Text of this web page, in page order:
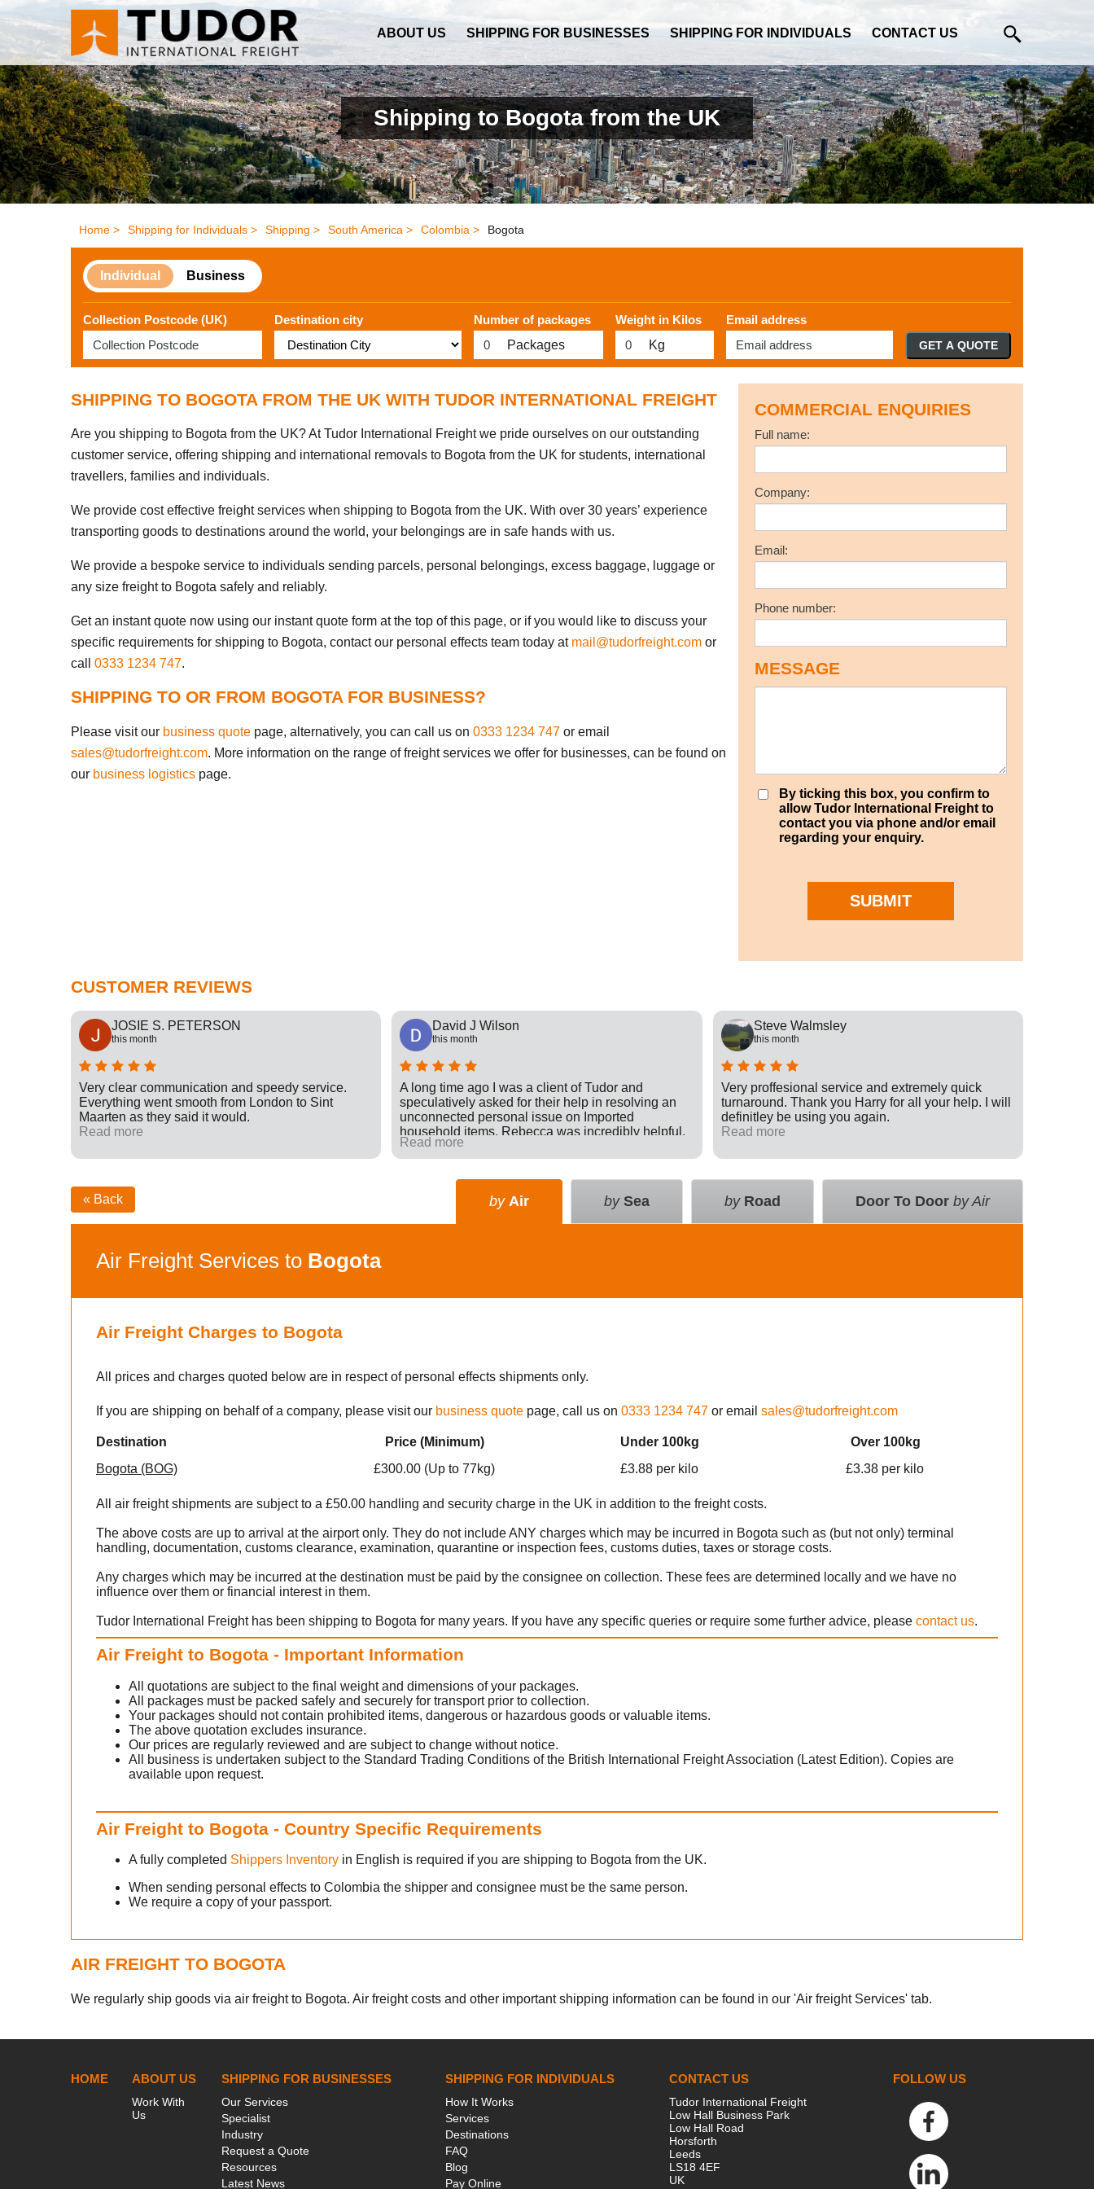
ABOUT US SHIPPING FOR BUSINESSES SHIPPING FOR INDIVIDUALS CONTACT US
Shipping to Bogota from the UK
Home > Shipping for Individuals > Shipping > South America > Colombia > Bogota
Individual Business
Collection Postcode (UK) Destination city
Number of packages
Packages
Weight in Kilos
Kg
Email address
GET A QUOTE
SHIPPING TO BOGOTA FROM THE UK WITH TUDOR INTERNATIONAL FREIGHT
Are you shipping to Bogota from the UK? At Tudor International Freight we pride ourselves on our outstanding
customer service, offering shipping and international removals to Bogota from the UK for students, international
travellers, families and individuals.
We provide cost effective freight services when shipping to Bogota from the UK. With over 30 years’ experience
transporting goods to destinations around the world, your belongings are in safe hands with us.
We provide a bespoke service to individuals sending parcels, personal belongings, excess baggage, luggage or
any size freight to Bogota safely and reliably.
Get an instant quote now using our instant quote form at the top of this page, or if you would like to discuss your
specific requirements for shipping to Bogota, contact our personal effects team today at mail@tudorfreight.com or
call 0333 1234 747.
SHIPPING TO OR FROM BOGOTA FOR BUSINESS?
Please visit our business quote page, alternatively, you can call us on 0333 1234 747 or email
sales@tudorfreight.com. More information on the range of freight services we offer for businesses, can be found on
our business logistics page.
COMMERCIAL ENQUIRIES
Full name:
Company:
Email:
Phone number:
MESSAGE
By ticking this box, you confirm to
allow Tudor International Freight to
contact you via phone and/or email
regarding your enquiry.
SUBMIT
CUSTOMER REVIEWS
JOSIE S. PETERSON
this month
Very clear communication and speedy service.
Everything went smooth from London to Sint
Maarten as they said it would.
Read more
David J Wilson
this month
A long time ago I was a client of Tudor and
speculatively asked for their help in resolving an
unconnected personal issue on Imported
household items. Rebecca was incredibly helpful,
giving advice and sending e-mails on my behalf
with the result that a difficult situation was resolved
in my favour. There was nothing in it for Tudor just a
someone. Great company.
Read more
Steve Walmsley
this month
Very proffesional service and extremely quick
turnaround. Thank you Harry for all your help. I will
definitley be using you again.
Read more
« Back Door To Door by Air
by Road
by Sea
by Air
Air Freight Services to Bogota
Air Freight Charges to Bogota
All prices and charges quoted below are in respect of personal effects shipments only.
If you are shipping on behalf of a company, please visit our business quote page, call us on 0333 1234 747 or email sales@tudorfreight.com
Destination Price (Minimum) Under 100kg
Over 100kg
Bogota (BOG)
£300.00 (Up to 77kg) £3.88 per kilo £3.38 per kilo
All air freight shipments are subject to a £50.00 handling and security charge in the UK in addition to the freight costs.
The above costs are up to arrival at the airport only. They do not include ANY charges which may be incurred in Bogota such as (but not only) terminal
handling, documentation, customs clearance, examination, quarantine or inspection fees, customs duties, taxes or storage costs.
Any charges which may be incurred at the destination must be paid by the consignee on collection. These fees are determined locally and we have no
influence over them or financial interest in them.
Tudor International Freight has been shipping to Bogota for many years. If you have any specific queries or require some further advice, please contact us.
Air Freight to Bogota - Important Information
All quotations are subject to the final weight and dimensions of your packages.
All packages must be packed safely and securely for transport prior to collection.
Your packages should not contain prohibited items, dangerous or hazardous goods or valuable items.
The above quotation excludes insurance.
Our prices are regularly reviewed and are subject to change without notice.
All business is undertaken subject to the Standard Trading Conditions of the British International Freight Association (Latest Edition). Copies are
available upon request.
Air Freight to Bogota - Country Specific Requirements
A fully completed Shippers Inventory in English is required if you are shipping to Bogota from the UK.
When sending personal effects to Colombia the shipper and consignee must be the same person.
We require a copy of your passport.
AIR FREIGHT TO BOGOTA
We regularly ship goods via air freight to Bogota. Air freight costs and other important shipping information can be found in our 'Air freight Services' tab.
HOME ABOUT US
Work With
Us
SHIPPING FOR BUSINESSES
Our Services
Specialist
Industry
Request a Quote
Resources
Latest News
SHIPPING FOR INDIVIDUALS
How It Works
Services
Destinations
FAQ
Blog
Pay Online
CONTACT US
Tudor International Freight
Low Hall Business Park
Low Hall Road
Horsforth
Leeds
LS18 4EF
UK
FOLLOW US